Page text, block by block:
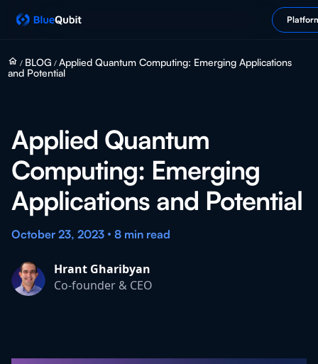
home / BLOG / Applied Quantum Computing: Emerging Applications
and Potential
Applied Quantum
Computing: Emerging
Applications and Potential
October 23, 2023 • 8 min read
Hrant Gharibyan
Co-founder & CEO